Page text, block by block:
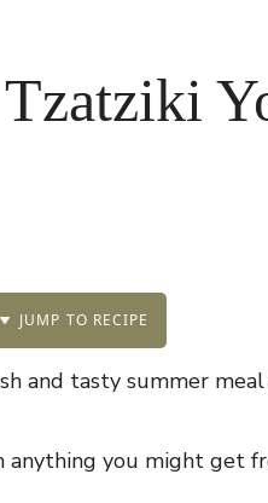
JUMP TO RECIPE
and tasty summer
you might get